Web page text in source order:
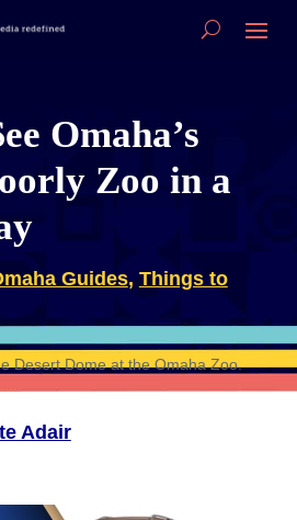
Omaha’s
Zoo in a
Guides, Things to
Adair